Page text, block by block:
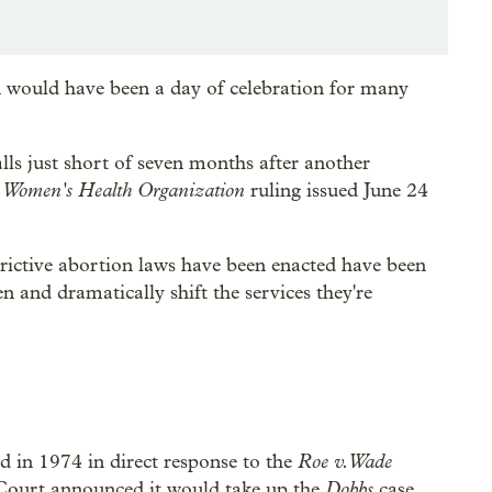
have been a day of celebration for many
just short of seven months after another
Women's Health Organization ruling issued June 24
abortion laws have been enacted have been
and dramatically shift the services they're
in 1974 in direct response to the Roe v. Wade